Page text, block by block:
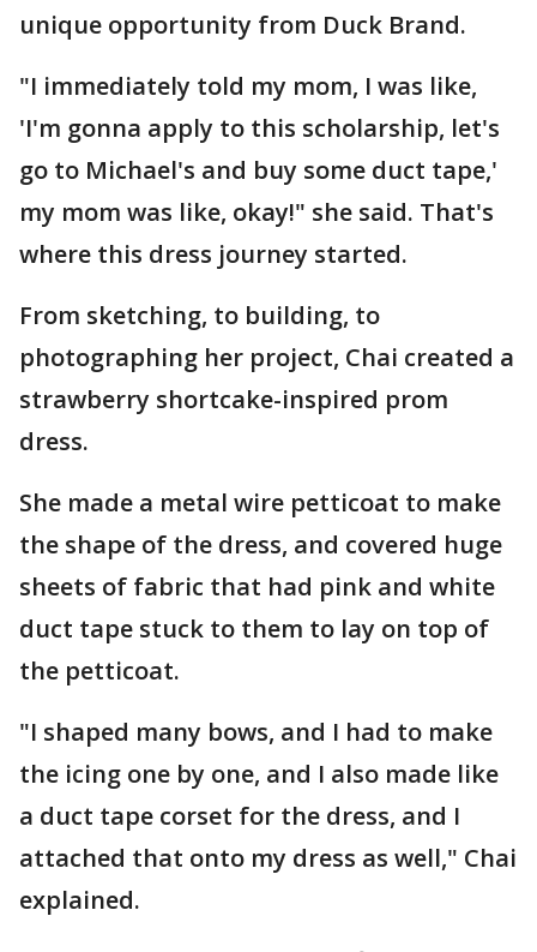
unique opportunity from Duck Brand.
"I immediately told my mom, I was like,
'I'm gonna apply to this scholarship, let's
go to Michael's and buy some duct tape,'
my mom was like, okay!" she said. That's
where this dress journey started.
From sketching, to building, to
photographing her project, Chai created a
strawberry shortcake-inspired prom
dress.
She made a metal wire petticoat to make
the shape of the dress, and covered huge
sheets of fabric that had pink and white
duct tape stuck to them to lay on top of
the petticoat.
"I shaped many bows, and I had to make
the icing one by one, and I also made like
a duct tape corset for the dress, and I
attached that onto my dress as well," Chai
explained.